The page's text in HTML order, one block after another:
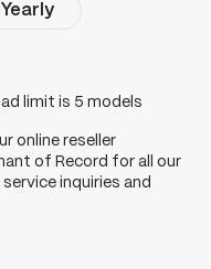
Yearly
limit is 5 models
online reseller
of Record for all our
inquiries and